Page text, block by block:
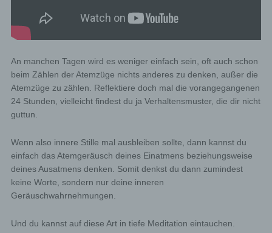
An manchen Tagen wird es weniger einfach sein, oft auch schon
beim Zählen der Atemzüge nichts anderes zu denken, außer die
Atemzüge zu zählen. Reflektiere doch mal die vorangegangenen
24 Stunden, vielleicht findest du ja Verhaltensmuster, die dir nicht
guttun.
Wenn also innere Stille mal ausbleiben sollte, dann kannst du
einfach das Atemgeräusch deines Einatmens beziehungsweise
deines Ausatmens denken. Somit denkst du dann zumindest
keine Worte, sondern nur deine inneren
Geräuschwahrnehmungen.
Und du kannst auf diese Art in tiefe Meditation eintauchen.